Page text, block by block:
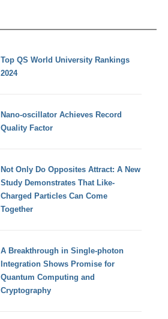
Top QS World University Rankings
2024
Nano-oscillator Achieves Record
Quality Factor
Not Only Do Opposites Attract: A New
Study Demonstrates That Like-
Charged Particles Can Come
Together
A Breakthrough in Single-photon
Integration Shows Promise for
Quantum Computing and
Cryptography